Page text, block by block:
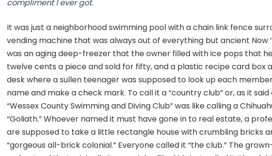
compliment I ever got.
It was just a neighborhood swimming pool with a chain link fence
vending machine that was always out of everything but ancient Now
was an aging deep-freezer that the owner filled with ice pops that
twelve cents a piece and sold for fifty, and a plastic recipe card box
desk where a sullen teenager was supposed to look up each
name and make a check mark. To call it a “country club” or, as it said
“Wessex County Swimming and Diving Club” was like calling a
“Goliath.” Whoever named it must have gone in to real estate, a
are supposed to take a little rectangle house with crumbling bricks
“gorgeous all-brick colonial.” Everyone called it “the club.” The